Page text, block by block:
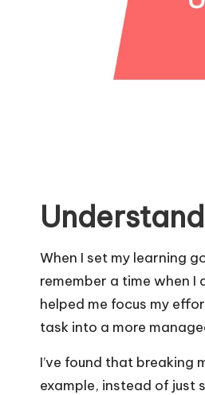
When I set my learning
remember a time when
helped me focus my
task into a more
I’ve found that breaking
example, instead of just